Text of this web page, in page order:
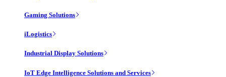
Gaming Solutions
iLogistics
Industrial Display Solutions
IoT Edge Intelligence Solutions and Services